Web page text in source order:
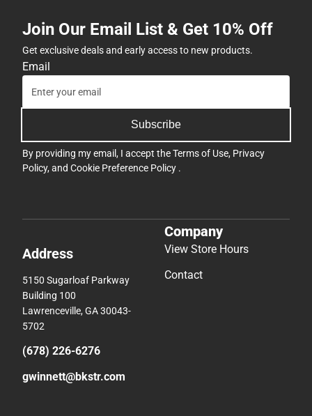
Join Our Email List & Get 10% Off
Get exclusive deals and early access to new products.
Email
Subscribe
By providing my email, I accept theTerms of Use, Privacy
Policy, and Cookie Preference Policy .
Address
5150 Sugarloaf Parkway
Building 100
Lawrenceville, GA 30043-
5702
(678) 226-6276
gwinnett@bkstr.com
Company
View Store Hours
Contact